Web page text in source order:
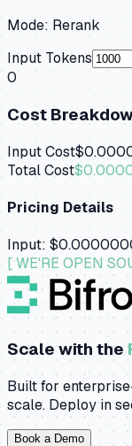
Mode: Rerank
Input Tokens
0
Cost
Input Cost
Total Cost
Pricing Details
Input:
[ WE'RE OPEN
Scale with the
Built for
scale. Deploy in
Book a Demo